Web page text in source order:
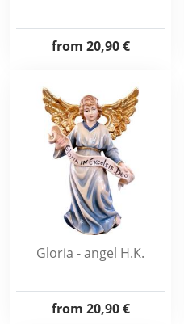
from 20,90 €
Gloria - angel H.K.
from 20,90 €